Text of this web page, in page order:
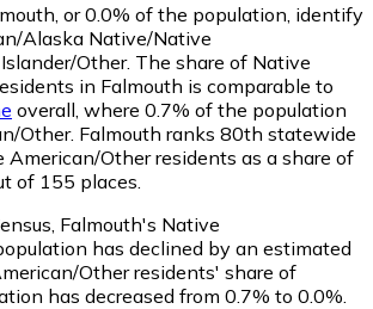
or 0.0% of the population, identify
Alaska Native/Native
Other. The share of Native
in Falmouth is comparable to
overall, where 0.7% of the population
Other. Falmouth ranks 80th statewide
American/Other residents as a share of
of 155 places.
Falmouth's Native
has declined by an estimated
Other residents' share of
has decreased from 0.7% to 0.0%.